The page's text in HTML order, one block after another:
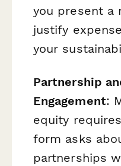
you present a
justify
your
Partnership
Engagement:
equity
form asks
partnerships